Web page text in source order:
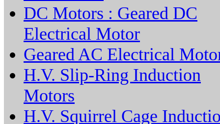
DC Motors : Geared DC
Electrical Motor
Geared AC Electrical
H.V. Slip-Ring Induction
Motors
H.V. Squirrel Cage